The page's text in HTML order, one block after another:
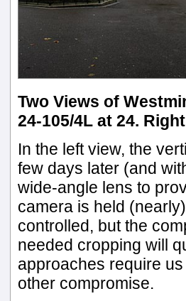
Two Views of
24-105/4L at 24.
In the left view, the
few days later (and
wide-angle lens to
camera is held
controlled, but the
needed cropping will
approaches require
other compromise.